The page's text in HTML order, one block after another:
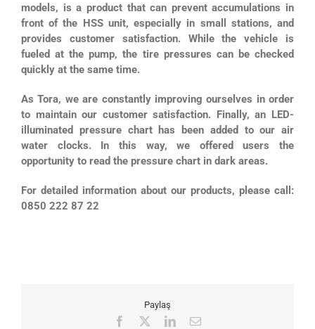
models, is a product that can prevent accumulations in
front of the HSS unit, especially in small stations, and
provides customer satisfaction. While the vehicle is
fueled at the pump, the tire pressures can be checked
quickly at the same time.
As Tora, we are constantly improving ourselves in order
to maintain our customer satisfaction. Finally, an LED-
illuminated pressure chart has been added to our air
water clocks. In this way, we offered users the
opportunity to read the pressure chart in dark areas.
For detailed information about our products, please call:
0850 222 87 22
Paylaş
Facebook LinkedInEmail